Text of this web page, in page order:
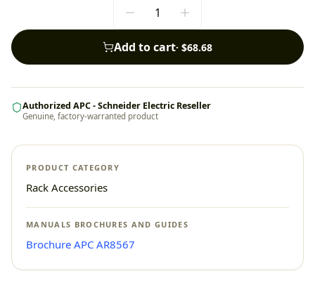
Add to cart· $68.68
Authorized APC - Schneider Electric Reseller
Genuine, factory-warranted product
PRODUCT CATEGORY
Rack Accessories
MANUALS BROCHURES AND GUIDES
Brochure APC AR8567